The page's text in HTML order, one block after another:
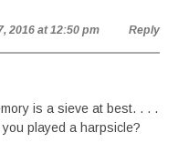
2016 at 12:50 pm Reply
is a sieve at best. . . .
played a harpsicle?